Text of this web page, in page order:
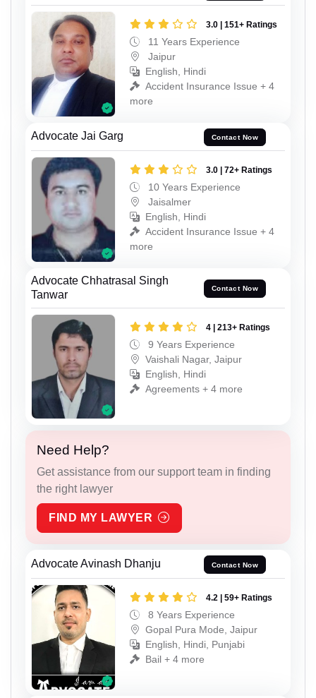
3.0 | 151+ Ratings
11 Years Experience
Jaipur
English, Hindi
Accident Insurance Issue + 4
more
Advocate Jai Garg Contact Now
3.0 | 72+ Ratings
10 Years Experience
Jaisalmer
English, Hindi
Accident Insurance Issue + 4
more
Advocate Chhatrasal Singh
Tanwar
Contact Now
4 | 213+ Ratings
9 Years Experience
Vaishali Nagar, Jaipur
English, Hindi
Agreements + 4 more
Need Help?
Get assistance from our support team in finding
the right lawyer
FIND MY LAWYER
Advocate Avinash Dhanju Contact Now
4.2 | 59+ Ratings
8 Years Experience
Gopal Pura Mode, Jaipur
English, Hindi, Punjabi
Bail + 4 more